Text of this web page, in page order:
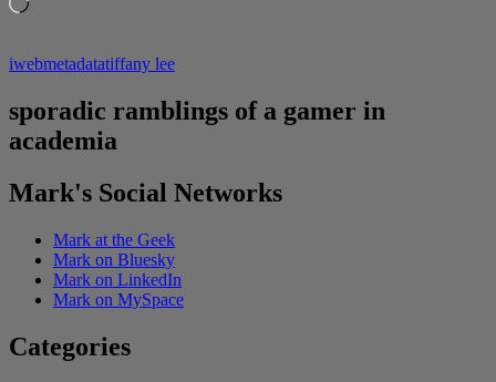
iwebmetadatatiffany lee
sporadic ramblings of a gamer in
academia
Mark's Social Networks
Mark at the Geek
Mark on Bluesky
Mark on LinkedIn
Mark on MySpace
Categories